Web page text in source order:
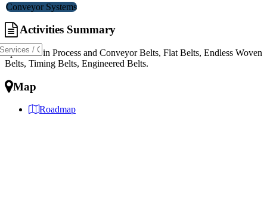
Conveyor Systems
Activities Summary
Specialist in Process and Conveyor Belts, Flat Belts, Endless Woven
Belts, Timing Belts, Engineered Belts.
Map
Roadmap